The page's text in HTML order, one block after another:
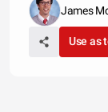
James
Use as